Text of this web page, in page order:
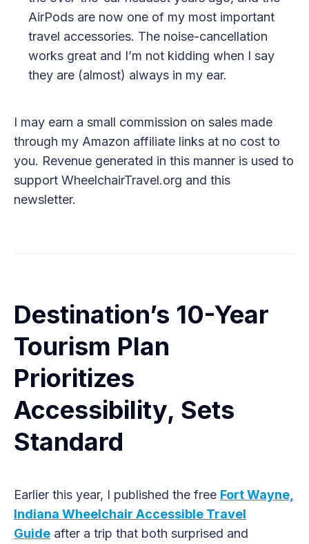
AirPods are now one of my most important
travel accessories. The noise-cancellation
works great and I’m not kidding when I say
they are (almost) always in my ear.
I may earn a small commission on sales made
through my Amazon affiliate links at no cost to
you. Revenue generated in this manner is used to
support WheelchairTravel.org and this
newsletter.
Destination’s 10-Year
Tourism Plan
Prioritizes
Accessibility, Sets
Standard
Earlier this year, I published the free Fort Wayne,
Indiana Wheelchair Accessible Travel
Guide after a trip that both surprised and